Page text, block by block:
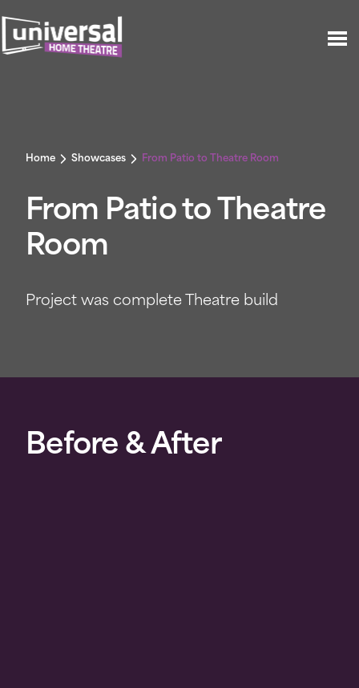
Home Showcases From Patio to Theatre Room
From Patio to Theatre
Room
Project was complete Theatre build
Before & After